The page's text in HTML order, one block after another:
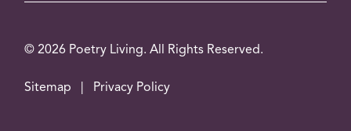
© 2026 Poetry Living. All Rights Reserved.
Sitemap | Privacy Policy